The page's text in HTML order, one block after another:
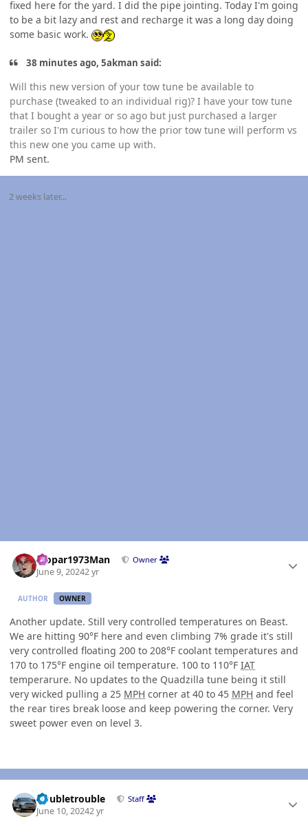
fixed here for the yard. I did the pipe jointing. Today I'm going
to be a bit lazy and rest and recharge it was a long day doing
some basic work.
38 minutes ago, 5akman said:
Will this new version of your tow tune be available to
purchase (tweaked to an individual rig)? I have your tow tune
that I bought a year or so ago but just purchased a larger
trailer so I'm curious to how the prior tow tune will perform vs
this new one you came up with.
PM sent.
2 weeks later...
Mopar1973Man Owner
June 9, 20242 yr
AUTHOR OWNER
Another update. Still very controlled temperatures on Beast.
We are hitting 90°F here and even climbing 7% grade it's still
very controlled floating 200 to 208°F coolant temperatures and
170 to 175°F engine oil temperature. 100 to 110°F IAT
temperarure. No updates to the Quadzilla tune being it still
very wicked pulling a 25 MPH corner at 40 to 45 MPH and feel
the rear tires break loose and keep powering the corner. Very
sweet power even on level 3.
Doubletrouble Staff
June 10, 20242 yr